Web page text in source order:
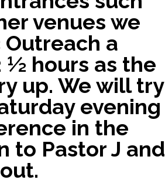
venues we
a
hours as the
up. We will try
evening
in the
to Pastor J and